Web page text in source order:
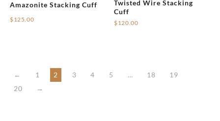
Amazonite Stacking Cuff
$125.00
Twisted Wire Stacking
Cuff
$120.00
← 1 2 3 4 5 … 18
19
20
→